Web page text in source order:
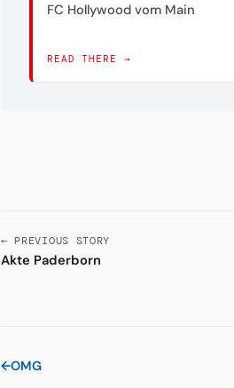
FC Hollywood vom Main
READ THERE →
← PREVIOUS STORY
Akte Paderborn
←OMG